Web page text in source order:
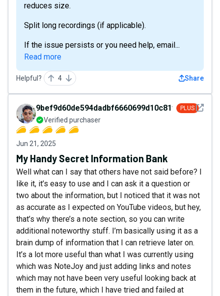
reduces size.
Split long recordings (if applicable).
If the issue persists or you need help, email...
Read more
Helpful? 4 Share
See
9bef9d60de594dadbf6660699d10c81f PLUS
Verified purchaser
Jun 21, 2025
My Handy Secret Information Bank
Well what can I say that others have not said before? I
like it, it’s easy to use and I can ask it a question or
two about the information, but I noticed that it was not
as accurate as I expected on YouTube videos, but hey,
that’s why there’s a note section, so you can write
additional noteworthy stuff. I’m basically using it as a
brain dump of information that I can retrieve later on.
It’s a lot more useful than what I was currently using
which was NoteJoy and just adding links and notes
which may not have been very useful looking back at
them in the future, which I have tried and failed at